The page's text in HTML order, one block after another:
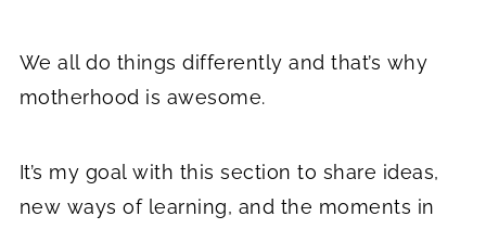
We all do things differently and that’s why
motherhood is awesome.
It’s my goal with this section to share ideas,
new ways of learning, and the moments in